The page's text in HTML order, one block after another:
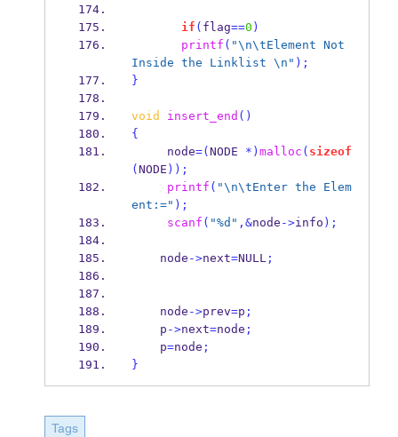
if ( flag==0 )
printf ( "\n\tElement Not
Inside the Linklist \n " );
}
void insert_end ()
{
     node
=( NODE *) malloc ( sizeof
( NODE ));
printf ( "\n\tEnter the Elem
ent:=" );
scanf ( "%d" ,&node ->info );
    node
->next=NULL;
    node
->prev=p ;
    p
->next=node ;
    p
=node ;
}
Tags